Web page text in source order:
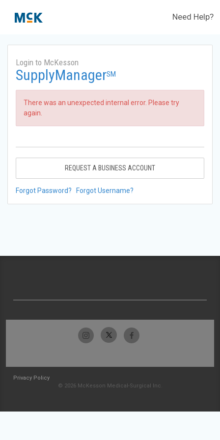
Need Help?
Login to McKesson
SupplyManagerSM
There was an unexpected internal error. Please try
again.
REQUEST A BUSINESS ACCOUNT
Forgot Password? Forgot Username?
Privacy Policy
© 2026 McKesson Medical-Surgical Inc.